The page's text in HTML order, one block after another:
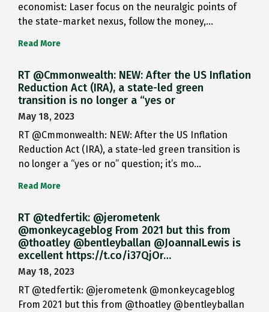
economist: Laser focus on the neuralgic points of
the state-market nexus, follow the money,…
Read More
RT @Cmmonwealth: NEW: After the US Inflation
Reduction Act (IRA), a state-led green
transition is no longer a “yes or
May 18, 2023
RT @Cmmonwealth: NEW: After the US Inflation
Reduction Act (IRA), a state-led green transition is
no longer a “yes or no” question; it’s mo…
Read More
RT @tedfertik: @jerometenk
@monkeycageblog From 2021 but this from
@thoatley @bentleyballan @JoannaILewis is
excellent https://t.co/i37QjOr…
May 18, 2023
RT @tedfertik: @jerometenk @monkeycageblog
From 2021 but this from @thoatley @bentleyballan